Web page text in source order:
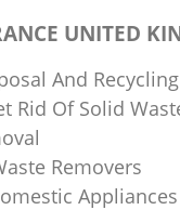
UNITED
And
Rid Of Solid
Removers
Appliances